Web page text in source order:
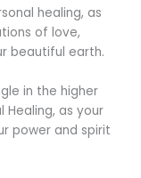
healing, as
of love,
beautiful earth.
in the higher
Healing, as your
power and spirit